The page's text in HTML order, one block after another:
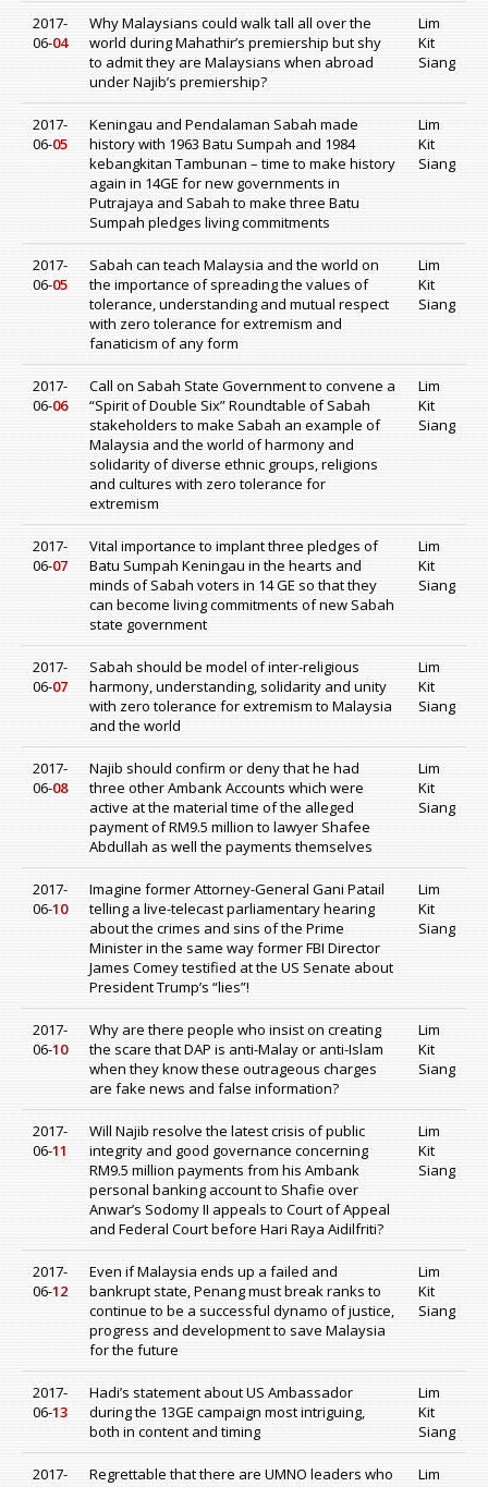
2017-
06-04
Why Malaysians could walk tall all over the
world during Mahathir’s premiership but shy
to admit they are Malaysians when abroad
under Najib’s premiership?
Lim
Kit
Siang
2017-
06-05
Keningau and Pendalaman Sabah made
history with 1963 Batu Sumpah and 1984
kebangkitan Tambunan – time to make history
again in 14GE for new governments in
Putrajaya and Sabah to make three Batu
Sumpah pledges living commitments
Lim
Kit
Siang
2017-
06-05
Sabah can teach Malaysia and the world on
the importance of spreading the values of
tolerance, understanding and mutual respect
with zero tolerance for extremism and
fanaticism of any form
Lim
Kit
Siang
2017-
06-06
Call on Sabah State Government to convene a
“Spirit of Double Six” Roundtable of Sabah
stakeholders to make Sabah an example of
Malaysia and the world of harmony and
solidarity of diverse ethnic groups, religions
and cultures with zero tolerance for
extremism
Lim
Kit
Siang
2017-
06-07
Vital importance to implant three pledges of
Batu Sumpah Keningau in the hearts and
minds of Sabah voters in 14 GE so that they
can become living commitments of new Sabah
state government
Lim
Kit
Siang
2017-
06-07
Sabah should be model of inter-religious
harmony, understanding, solidarity and unity
with zero tolerance for extremism to Malaysia
and the world
Lim
Kit
Siang
2017-
06-08
Najib should confirm or deny that he had
three other Ambank Accounts which were
active at the material time of the alleged
payment of RM9.5 million to lawyer Shafee
Abdullah as well the payments themselves
Lim
Kit
Siang
2017-
06-10
Imagine former Attorney-General Gani Patail
telling a live-telecast parliamentary hearing
about the crimes and sins of the Prime
Minister in the same way former FBI Director
James Comey testified at the US Senate about
President Trump’s “lies”!
Lim
Kit
Siang
2017-
06-10
Why are there people who insist on creating
the scare that DAP is anti-Malay or anti-Islam
when they know these outrageous charges
are fake news and false information?
Lim
Kit
Siang
2017-
06-11
Will Najib resolve the latest crisis of public
integrity and good governance concerning
RM9.5 million payments from his Ambank
personal banking account to Shafie over
Anwar’s Sodomy II appeals to Court of Appeal
and Federal Court before Hari Raya Aidilfriti?
Lim
Kit
Siang
2017-
06-12
Even if Malaysia ends up a failed and
bankrupt state, Penang must break ranks to
continue to be a successful dynamo of justice,
progress and development to save Malaysia
for the future
Lim
Kit
Siang
2017-
06-13
Hadi’s statement about US Ambassador
during the 13GE campaign most intriguing,
both in content and timing
Lim
Kit
Siang
2017-
Regrettable that there are UMNO leaders who
Lim